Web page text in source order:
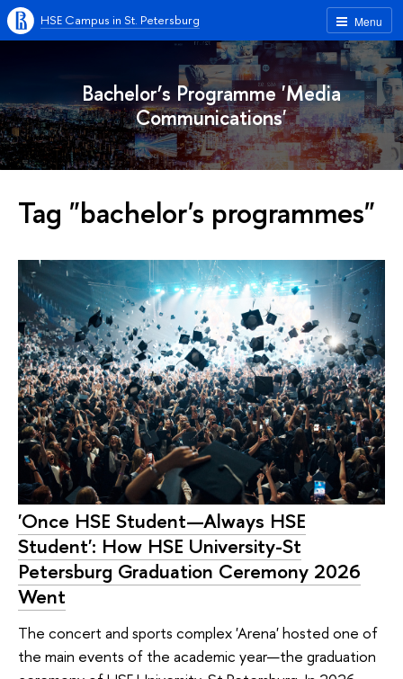
Menu
HSE Campus in St. Petersburg
Bachelor’s Programme 'Media
Communications'
Tag "bachelor's programmes"
'Once HSE Student—Always HSE
Student': How HSE University-St
Petersburg Graduation Ceremony 2026
Went
The concert and sports complex 'Arena' hosted one of
the main events of the academic year—the graduation